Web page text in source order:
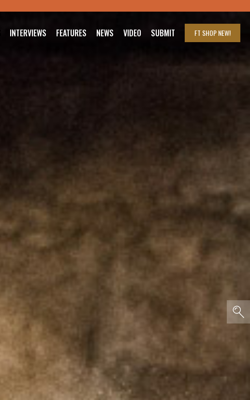
INTERVIEWS FEATURES NEWS VIDEO SUBMIT FT SHOPNEW!